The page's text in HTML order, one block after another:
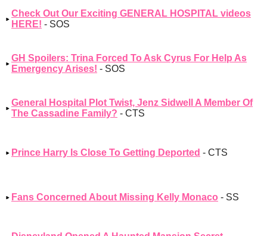
Check Out Our Exciting GENERAL HOSPITAL videos
HERE! - SOS
GH Spoilers: Trina Forced To Ask Cyrus For Help As
Emergency Arises! - SOS
General Hospital Plot Twist, Jenz Sidwell A Member Of
The Cassadine Family? - CTS
Prince Harry Is Close To Getting Deported - CTS
Fans Concerned About Missing Kelly Monaco - SS